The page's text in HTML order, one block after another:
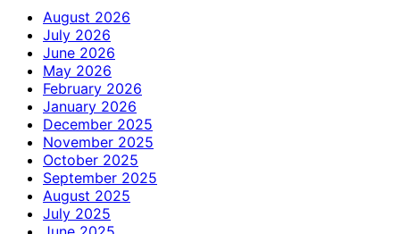
August 2026
July 2026
June 2026
May 2026
February 2026
January 2026
December 2025
November 2025
October 2025
September 2025
August 2025
July 2025